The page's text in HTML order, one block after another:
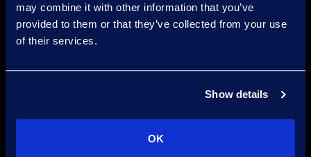
may combine it with other information that you’ve
provided to them or that they’ve collected from your use
of their services.
Show details
OK
Find a Location